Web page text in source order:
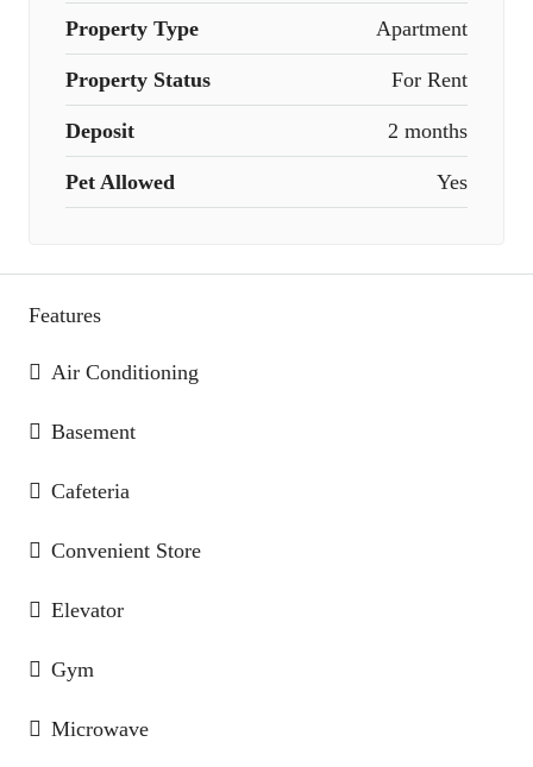
Property Type Apartment
Property Status For Rent
Deposit 2 months
Pet Allowed Yes
Features
Air Conditioning
Basement
Cafeteria
Convenient Store
Elevator
Gym
Microwave